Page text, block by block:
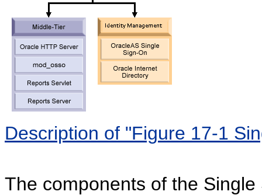
Description of "Figure 17-1
The components of the